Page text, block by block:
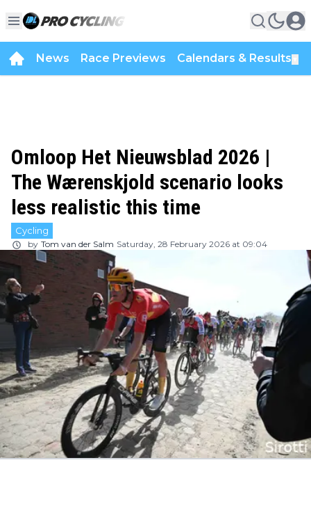
News Race Previews Calendars & Results
Omloop Het Nieuwsblad 2026 |
The Wærenskjold scenario looks
less realistic this time
Cycling
by Tom van der Salm Saturday, 28 February 2026 at 09:04